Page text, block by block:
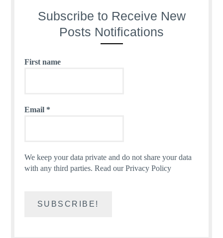
Subscribe to Receive New
Posts Notifications
First name
Email *
We keep your data private and do not share your data
with any third parties.Read our Privacy Policy